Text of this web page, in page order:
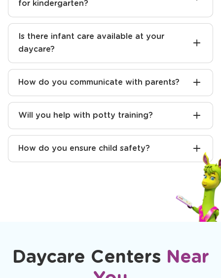
for kindergarten?
Is there infant care available at your
daycare?
How do you communicate with parents?
Will you help with potty training?
How do you ensure child safety?
Daycare Centers Near